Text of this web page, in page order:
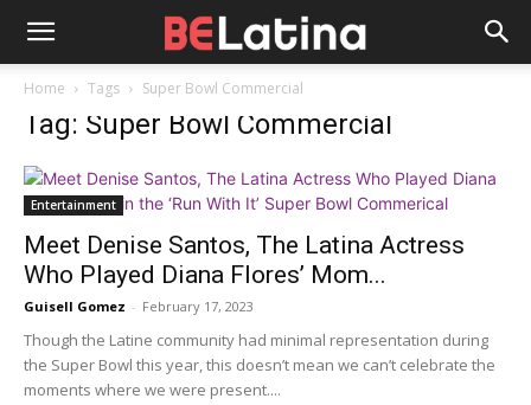
Home Tags Super Bowl Commercial
Tag: Super Bowl Commercial
Entertainment
Meet Denise Santos, The Latina Actress
Who Played Diana Flores’ Mom...
Guisell Gomez - February 17, 2023
Though the Latine community had minimal representation during
the Super Bowl this year, this doesn’t mean we can’t celebrate the
moments where we were present....